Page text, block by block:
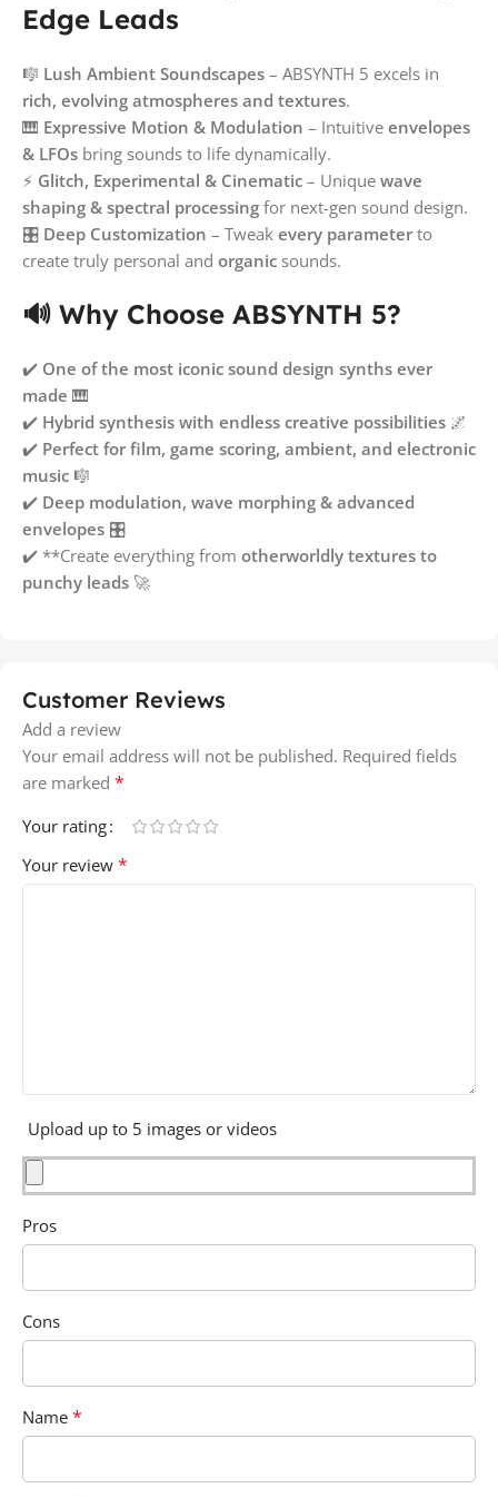
Edge Leads
🎼 Lush Ambient Soundscapes – ABSYNTH 5 excels in
rich, evolving atmospheres and textures.
🎹 Expressive Motion & Modulation – Intuitive envelopes
& LFOs bring sounds to life dynamically.
⚡ Glitch, Experimental & Cinematic – Unique wave
shaping & spectral processing for next-gen sound design.
🎛 Deep Customization – Tweak every parameter to
create truly personal and organic sounds.
🔊 Why Choose ABSYNTH 5?
✔️ One of the most iconic sound design synths ever
made 🎹
✔️ Hybrid synthesis with endless creative possibilities 🌌
✔️ Perfect for film, game scoring, ambient, and electronic
music 🎼
✔️ Deep modulation, wave morphing & advanced
envelopes 🎛
✔️ **Create everything from otherworldly textures to
punchy leads 🚀
Customer Reviews
Add a review
Your email address will not be published. Required fields
are marked *
Your rating
Your review *
Upload up to 5 images or videos
Pros
Cons
Name *